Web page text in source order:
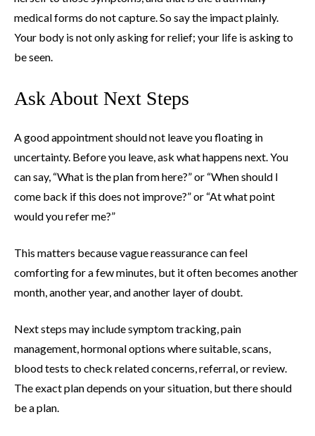
medical forms do not capture. So say the impact plainly.
Your body is not only asking for relief; your life is asking to
be seen.
Ask About Next Steps
A good appointment should not leave you floating in
uncertainty. Before you leave, ask what happens next. You
can say, “What is the plan from here?” or “When should I
come back if this does not improve?” or “At what point
would you refer me?”
This matters because vague reassurance can feel
comforting for a few minutes, but it often becomes another
month, another year, and another layer of doubt.
Next steps may include symptom tracking, pain
management, hormonal options where suitable, scans,
blood tests to check related concerns, referral, or review.
The exact plan depends on your situation, but there should
be a plan.